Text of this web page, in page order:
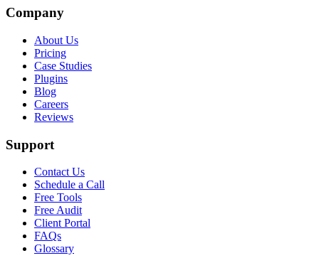
Company
About Us
Pricing
Case Studies
Plugins
Blog
Careers
Reviews
Support
Contact Us
Schedule a Call
Free Tools
Free Audit
Client Portal
FAQs
Glossary